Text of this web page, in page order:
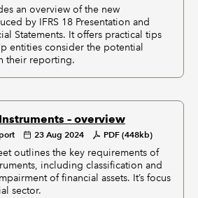
an overview of the new
by IFRS 18 Presentation and
Statements. It offers practical tips
entities consider the potential
their reporting.
– overview
23 Aug 2024 PDF (448kb)
outlines the key requirements of
including classification and
of financial assets. It’s focus
sector.